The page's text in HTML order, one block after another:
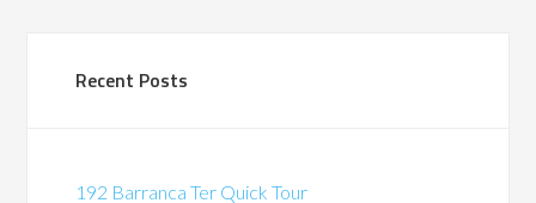
Recent Posts
192 Barranca Ter Quick Tour